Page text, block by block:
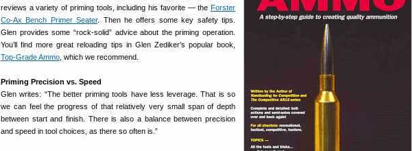
reviews a variety of priming tools, including his favorite — the Forster
Co-Ax Bench Primer Seater. Then he offers some key safety tips.
Glen provides some “rock-solid” advice about the priming operation.
You’ll find more great reloading tips in Glen Zediker’s popular book,
Top-Grade Ammo , which we recommend.
Priming Precision vs. Speed
Glen writes: “The better priming tools have less leverage. That is so
we can feel the progress of that relatively very small span of depth
between start and finish. There is also a balance between precision
and speed in tool choices, as there so often is.”